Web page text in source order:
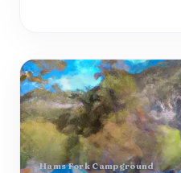
Hams Fork Campground